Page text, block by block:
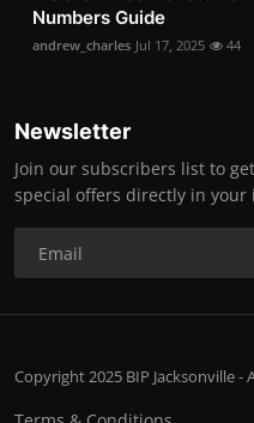
Numbers Guide
andrew_charles Jul 17, 2025 44
Newsletter
Join our subscribers list to
special offers directly in your
Copyright 2025 BIP Jacksonville -